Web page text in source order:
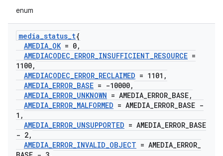
enum
media_status_t{
AMEDIA_OK= 0,
AMEDIACODEC_ERROR_INSUFFICIENT_RESOURCE =
1100,
AMEDIACODEC_ERROR_RECLAIMED = 1101 ,
AMEDIA_ERROR_BASE = -10000,
AMEDIA_ERROR_UNKNOWN = AMEDIA_ERROR_BASE,
AMEDIA_ERROR_MALFORMED = AMEDIA_ERROR_BASE -
1 ,
AMEDIA_ERROR_UNSUPPORTED = AMEDIA_ERROR_BASE
- 2,
AMEDIA_ERROR_INVALID_OBJECT = AMEDIA_ERROR_